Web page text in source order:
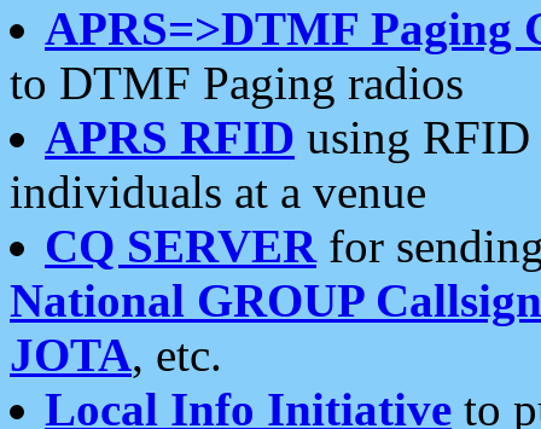
APRS=>DTMF Paging
to DTMF Paging radios
APRS RFID using RFID
individuals at a venue
CQ SERVERfor
National GROUP
JOTA, etc.
Local Info Initiative to